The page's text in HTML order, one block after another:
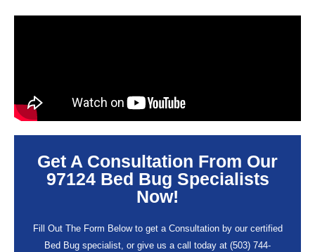
Get A Consultation From Our
97124 Bed Bug Specialists
Now!
Fill Out The Form Below to get a Consultation by our certified
Bed Bug specialist, or give us a call today at (503) 744-